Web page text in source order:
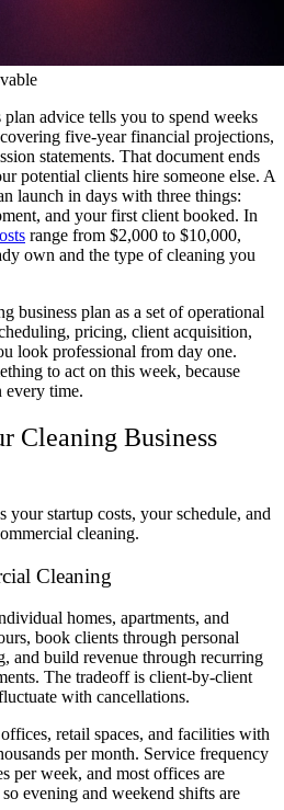
advice tells you to spend weeks
five-year financial projections,
statements. That document ends
potential clients hire someone else. A
launch in days with three things:
and your first client booked. In
range from $2,000 to $10,000,
own and the type of cleaning you
business plan as a set of operational
pricing, client acquisition,
look professional from day one.
to act on this week, because
every time.
Cleaning Business
your startup costs, your schedule, and
cleaning.
Cleaning
homes, apartments, and
book clients through personal
and build revenue through recurring
The tradeoff is client-by-client
with cancellations.
retail spaces, and facilities with
per month. Service frequency
per week, and most offices are
evening and weekend shifts are